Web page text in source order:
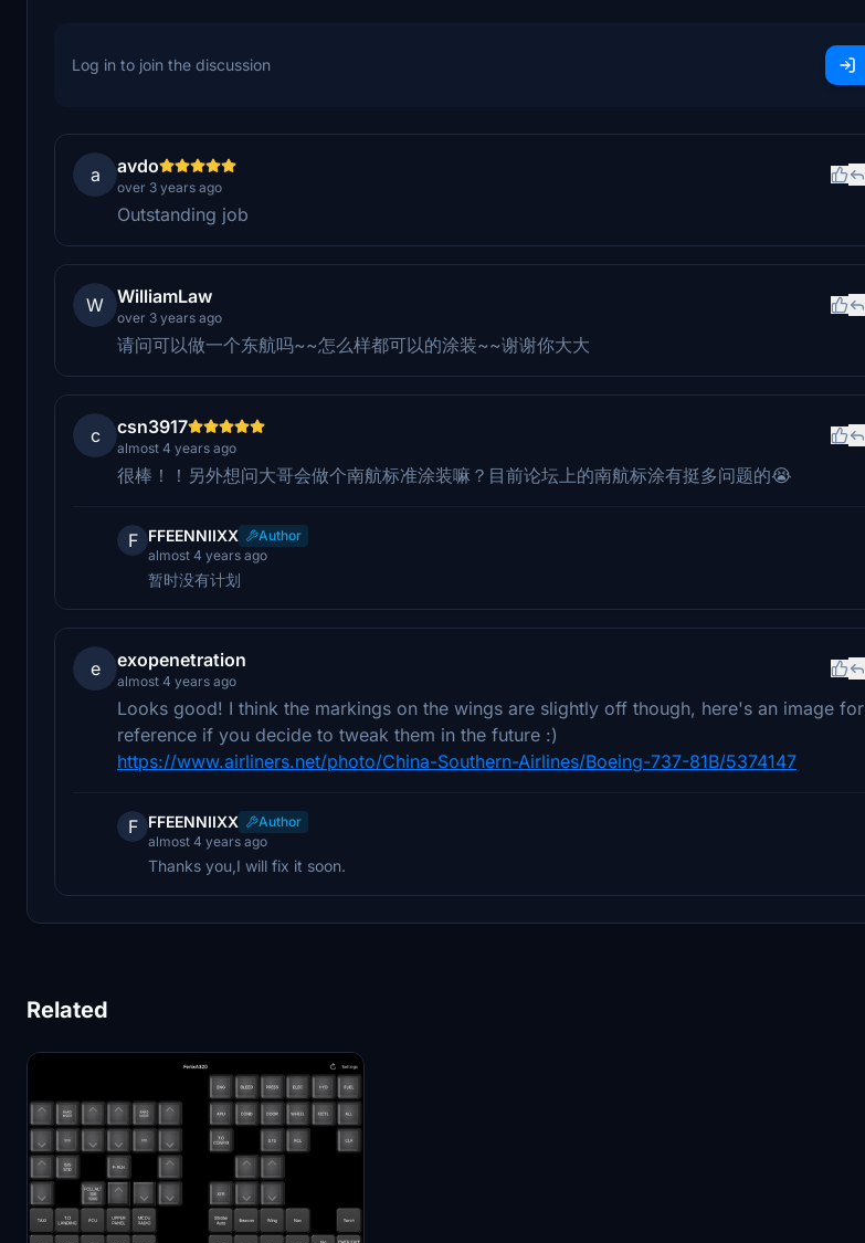
Log in to join the discussion
a avdo
over 3 years ago
Outstanding job
W WilliamLaw
over 3 years ago
请问可以做一个东航吗~~怎么样都可以的涂装~~谢谢你大大
c csn3917
almost 4 years ago
很棒！！另外想问大哥会做个南航标准涂装嘛？目前论坛上的南航标涂有挺多问题的😭
F FFEENNIIXX
Author
almost 4 years ago
暂时没有计划
e exopenetration
almost 4 years ago
Looks good! I think the markings on the wings are slightly off though, here's an image for
reference if you decide to tweak them in the future :)
https://www.airliners.net/photo/China-Southern-Airlines/Boeing-737-81B/5374147
F FFEENNIIXX
Author
almost 4 years ago
Thanks you,I will fix it soon.
Related